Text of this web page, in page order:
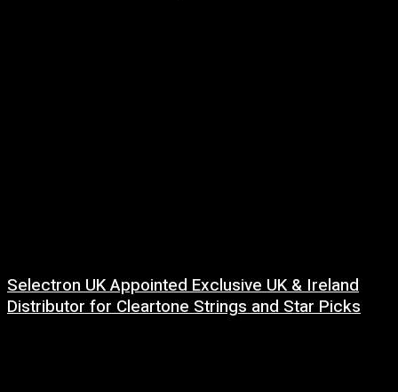
Selectron UK Appointed Exclusive UK & Ireland
Distributor for Cleartone Strings and Star Picks